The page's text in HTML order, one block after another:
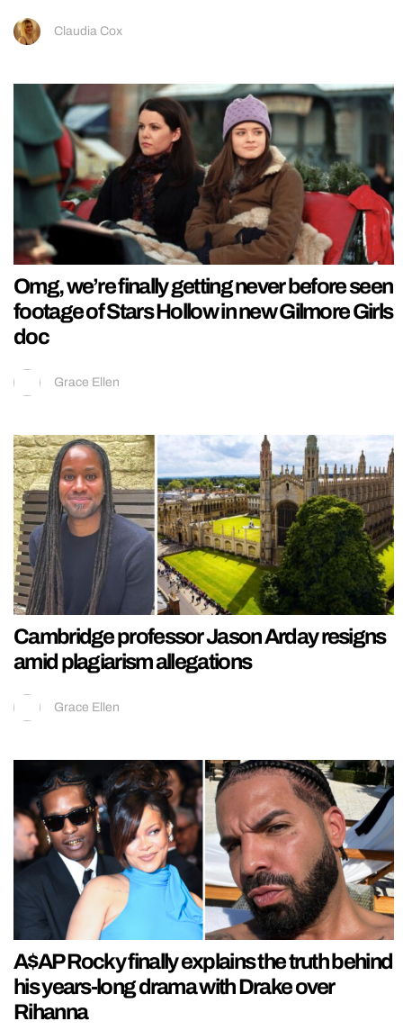
Claudia Cox
Omg, we’re finally getting never before seen
footage of Stars Hollow in new Gilmore Girls
doc
Grace Ellen
Cambridge professor Jason Arday resigns
amid plagiarism allegations
Grace Ellen
A$AP Rocky finally explains the truth behind
his years-long drama with Drake over
Rihanna